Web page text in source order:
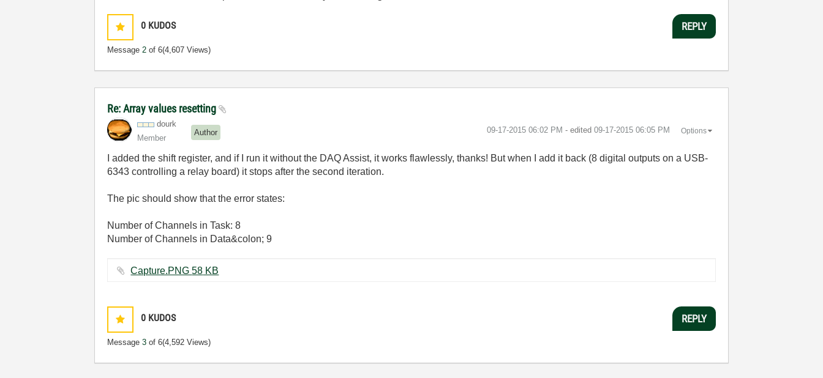
0 KUDOS
Message2 of 6(4,607 Views)
REPLY
Re: Array values resetting
dourk
Member
Author ‎09-17-2015 06:02 PM - edited ‎09-17-2015 06:05 PM Options
I added the shift register, and if I run it without the DAQ Assist, it works flawlessly, thanks! But when I add it back (8 digital outputs on a USB-
6343 controlling a relay board) it stops after the second iteration.
The pic should show that the error states:
Number of Channels in Task: 8
Number of Channels in Data&colon; 9
Capture.PNG ‏58 KB
0 KUDOS
Message3 of 6(4,592 Views)
REPLY